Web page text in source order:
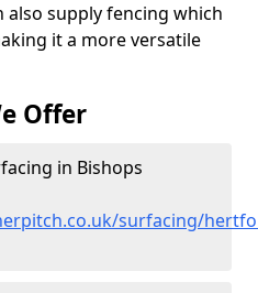
also supply fencing which
it a more versatile
Offer
in Bishops
surfacing/